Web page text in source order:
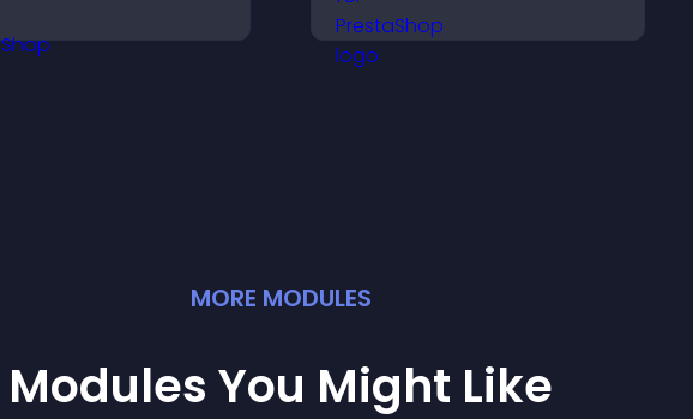
actions like signups or
conversions.
help candidates find the
MORE MODULES
Modules You Might Like